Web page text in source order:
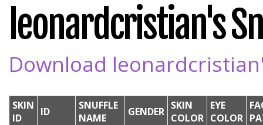
leonardcristian's
Download
SKIN
ID
ID
SNUFFLE
NAME
GENDER SKIN
COLOR
EYE
COLOR